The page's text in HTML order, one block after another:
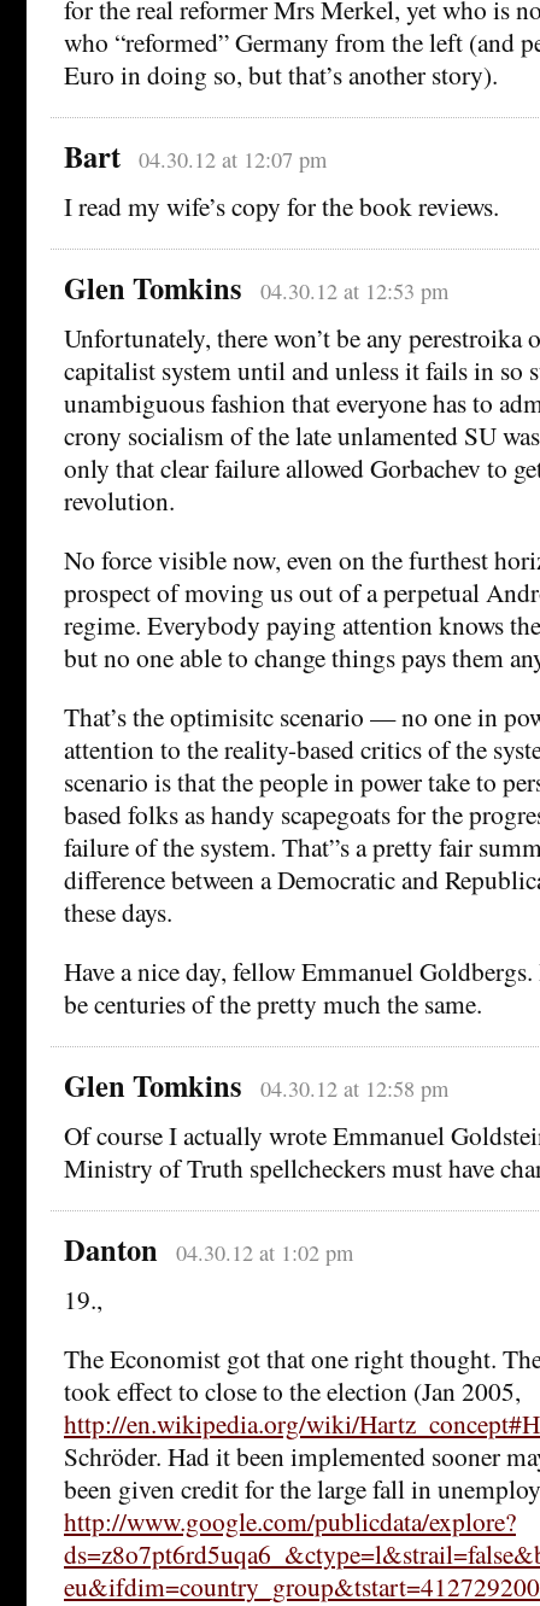
for the real reformer Mrs Merkel, yet who is
who “reformed” Germany from the left (and
Euro in doing so, but that’s another story).
Bart 04.30.12 at 12:07 pm
I read my wife’s copy for the book reviews.
Glen Tomkins 04.30.12 at 12:53 pm
Unfortunately, there won’t be any perestroika
capitalist system until and unless it fails in so
unambiguous fashion that everyone has to
crony socialism of the late unlamented SU
only that clear failure allowed Gorbachev to
revolution.
No force visible now, even on the furthest
prospect of moving us out of a perpetual
regime. Everybody paying attention knows
but no one able to change things pays them
That’s the optimisitc scenario — no one in
attention to the reality-based critics of the
scenario is that the people in power take to
based folks as handy scapegoats for the
failure of the system. That”s a pretty fair
difference between a Democratic and
these days.
Have a nice day, fellow Emmanuel
be centuries of the pretty much the same.
Glen Tomkins 04.30.12 at 12:58 pm
Of course I actually wrote Emmanuel
Ministry of Truth spellcheckers must have
Danton 04.30.12 at 1:02 pm
19.,
The Economist got that one right thought.
took effect to close to the election (Jan 2005,
http://en.wikipedia.org/wiki/
Schröder. Had it been implemented sooner
been given credit for the large fall in
http://www.google.com/publicdata/explore?